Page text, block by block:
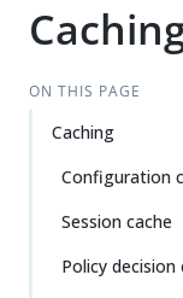
ON THIS PAGE
Caching
Configuration
Session cache
Policy decision